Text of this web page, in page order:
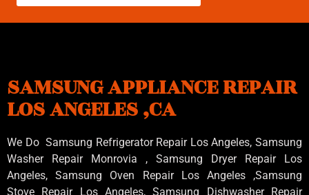
SAMSUNG APPLIANCE REPAIR
LOS ANGELES ,CA
We Do Samsung Refrigerator Repair Los Angeles, Samsung
Washer Repair Monrovia , Samsung Dryer Repair Los
Angeles, Samsung Oven Repair Los Angeles ,Samsung
Stove Repair Los Angeles, Samsung Dishwasher Repair